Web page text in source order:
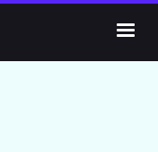
Get Skratch